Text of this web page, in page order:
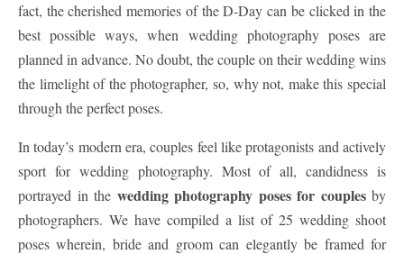
fact, the cherished memories of the D-Day can be clicked in the
best possible ways, when wedding photography poses are
planned in advance. No doubt, the couple on their wedding wins
the limelight of the photographer, so, why not, make this special
through the perfect poses.
In today’s modern era, couples feel like protagonists and actively
sport for wedding photography. Most of all, candidness is
portrayed in the wedding photography poses for couplesby
photographers. We have compiled a list of 25 wedding shoot
poses wherein, bride and groom can elegantly be framed for